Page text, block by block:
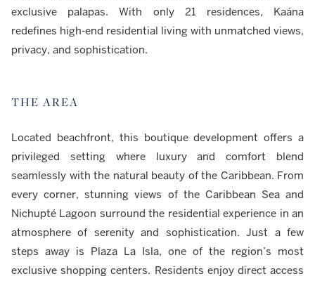
exclusive palapas. With only 21 residences, Kaána
redefines high-end residential living with unmatched views,
privacy, and sophistication.
THE AREA
Located beachfront, this boutique development offers a
privileged setting where luxury and comfort blend
seamlessly with the natural beauty of the Caribbean. From
every corner, stunning views of the Caribbean Sea and
Nichupté Lagoon surround the residential experience in an
atmosphere of serenity and sophistication. Just a few
steps away is Plaza La Isla, one of the region’s most
exclusive shopping centers. Residents enjoy direct access